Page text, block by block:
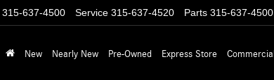
Parts 315-637-4500
Service 315-637-4520
315-637-4500
New Nearly New Pre-Owned Express Store Commercial